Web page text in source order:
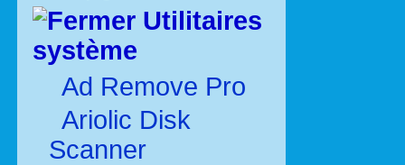
Utilitaires
système
Ad Remove Pro
Ariolic Disk
Scanner